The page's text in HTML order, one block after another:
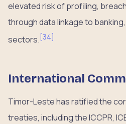
elevated risk of profiling,
through data linkage to
sectors. [34]
International
Timor-Leste has ratified the
treaties, including the ICCPR,